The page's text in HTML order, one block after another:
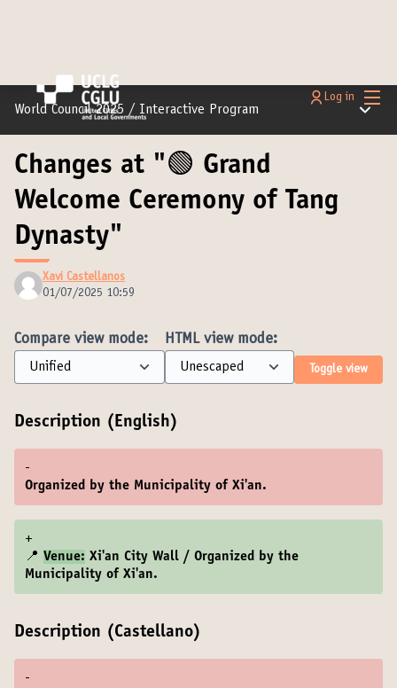
Main
Log in
World Council 2025 / Interactive Program Main
Changes at "🟢 Grand
Welcome Ceremony of Tang
Dynasty"
Xavi Castellanos
01/07/2025 10:59
Compare view mode: HTML view mode:
Toggle view
Description (English)
-
Organized by the Municipality of Xi'an.
+
📍 Venue: Xi'an City Wall / Organized by the
Municipality of Xi'an.
Description (Castellano)
-